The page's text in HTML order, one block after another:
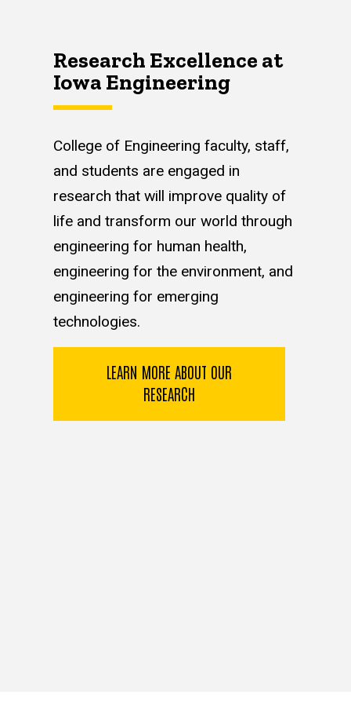
Research Excellence at
Iowa Engineering
College of Engineering faculty, staff,
and students are engaged in
research that will improve quality of
life and transform our world through
engineering for human health,
engineering for the environment, and
engineering for emerging
technologies.
LEARN MORE ABOUT OUR
RESEARCH